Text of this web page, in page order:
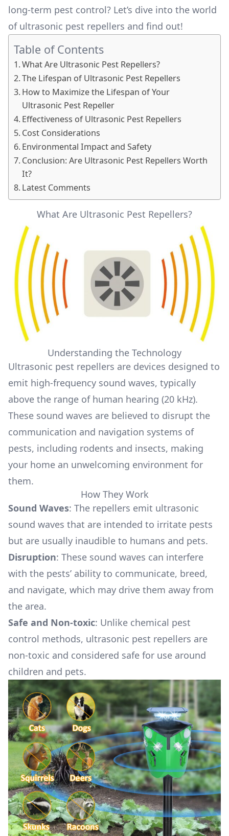
long-term pest control? Let’s dive into the world
of ultrasonic pest repellers and find out!
Table of Contents
What Are Ultrasonic Pest Repellers?
The Lifespan of Ultrasonic Pest Repellers
How to Maximize the Lifespan of Your
Ultrasonic Pest Repeller
Effectiveness of Ultrasonic Pest Repellers
Cost Considerations
Environmental Impact and Safety
Conclusion: Are Ultrasonic Pest Repellers Worth
It?
Latest Comments
What Are Ultrasonic Pest Repellers?
Understanding the Technology
Ultrasonic pest repellers are devices designed to
emit high-frequency sound waves, typically
above the range of human hearing (20 kHz).
These sound waves are believed to disrupt the
communication and navigation systems of
pests, including rodents and insects, making
your home an unwelcoming environment for
them.
How They Work
Sound Waves: The repellers emit ultrasonic
sound waves that are intended to irritate pests
but are usually inaudible to humans and pets.
Disruption: These sound waves can interfere
with the pests’ ability to communicate, breed,
and navigate, which may drive them away from
the area.
Safe and Non-toxic: Unlike chemical pest
control methods, ultrasonic pest repellers are
non-toxic and considered safe for use around
children and pets.